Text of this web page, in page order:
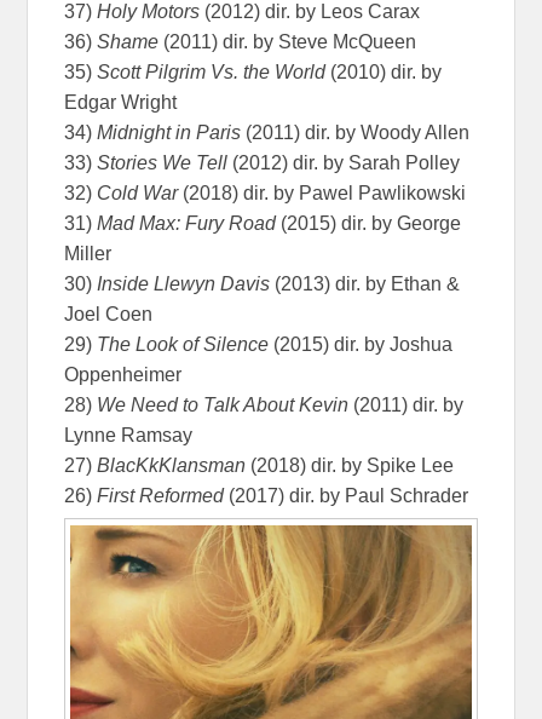
37)Holy Motors (2012) dir. by Leos Carax
36)Shame (2011) dir. by Steve McQueen
35)Scott Pilgrim Vs. the World(2010) dir. by
Edgar Wright
34)Midnight in Paris (2011) dir. by Woody Allen
33)Stories We Tell (2012) dir. by Sarah Polley
32) Cold War(2018) dir. by Pawel Pawlikowski
31)Mad Max: Fury Road(2015) dir. by George
Miller
30) Inside Llewyn Davis (2013) dir. by Ethan &
Joel Coen
29) The Look of Silence (2015) dir. by Joshua
Oppenheimer
28) We Need to Talk About Kevin (2011) dir. by
Lynne Ramsay
27)BlacKkKlansman (2018) dir. by Spike Lee
26)First Reformed(2017) dir. by Paul Schrader